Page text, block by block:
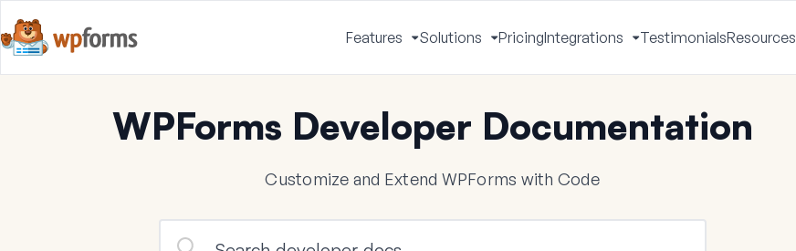
Features
Toggle
Menu
Solutions
Toggle
Menu
PricingIntegrations
Toggle
Menu
TestimonialsResources
WPForms Developer Documentation
Customize and Extend WPForms with Code